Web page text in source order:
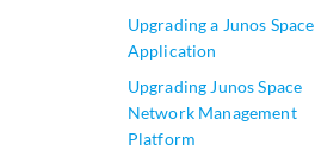
Upgrading a Junos Space
Application
Upgrading Junos Space
Network Management
Platform